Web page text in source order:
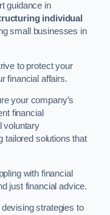
guidance in
individual
small businesses in
to protect your
financial affairs.
your company’s
financial
voluntary
tailored solutions that
with financial
just financial advice.
strategies to